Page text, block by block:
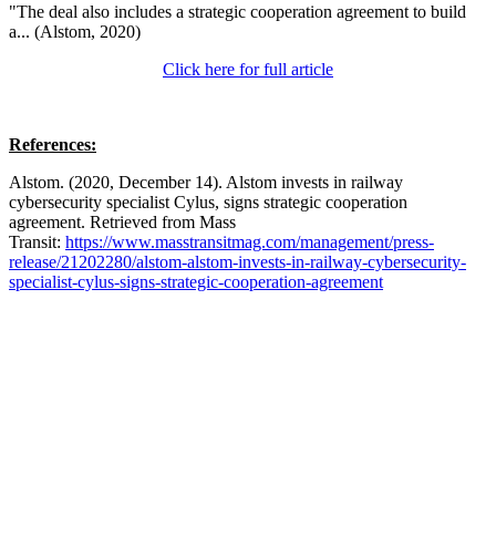
"The deal also includes a strategic cooperation agreement to build
a... (Alstom, 2020)
Click here for full article
References:
Alstom. (2020, December 14). Alstom invests in railway
cybersecurity specialist Cylus, signs strategic cooperation
agreement. Retrieved from Mass
Transit: https://www.masstransitmag.com/management/press-
release/21202280/alstom-alstom-invests-in-railway-cybersecurity-
specialist-cylus-signs-strategic-cooperation-agreement